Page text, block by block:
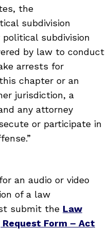
the
subdivision
subdivision
by law to conduct
arrests for
chapter or an
jurisdiction, a
any attorney
or participate in
an audio or video
of a law
submit the Law
Form – Act